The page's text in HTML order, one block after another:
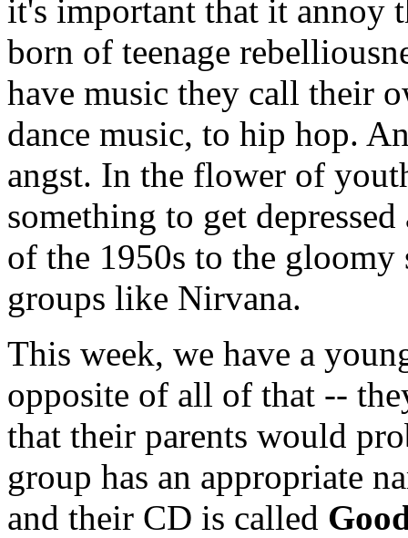
it's important that it annoy
born of teenage
have music they call their
dance music, to hip hop.
angst. In the flower of
something to get
of the 1950s to the gloomy
groups like Nirvana.
This week, we have a
opposite of all of that --
that their parents would
group has an appropriate
and their CD is called